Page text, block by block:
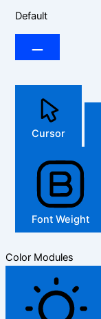
Default
Cursor
Font Weight
Color Modules